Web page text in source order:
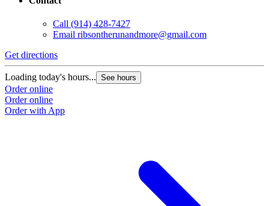
Call (914) 428-7427
Email ribsontherunandmore@gmail.com
Get directions
Loading today's hours... See hours
Order online
Order online
Order with App